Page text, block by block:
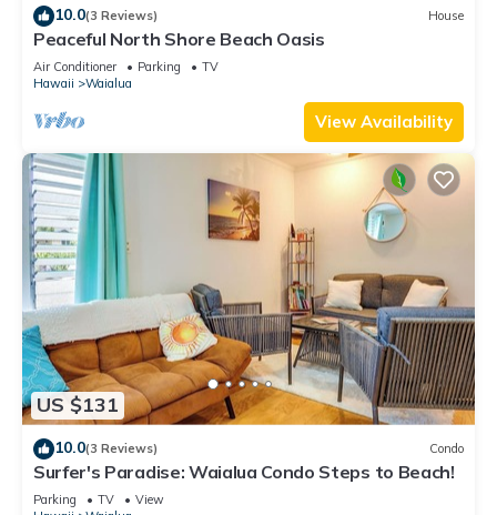
10.0(3 Reviews) House
Peaceful North Shore Beach Oasis
Air Conditioner Parking
TV
Hawaii
Waialua
View Availability
US $131
10.0(3 Reviews) Condo
Surfer's Paradise: Waialua Condo Steps to Beach!
Parking TV
View